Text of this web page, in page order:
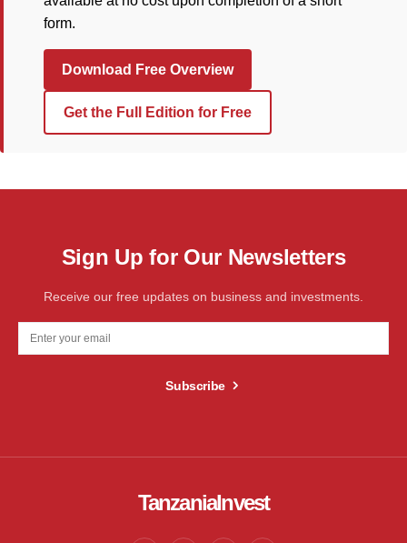
form.
Download Free Overview
Get the Full Edition for Free
Sign Up for Our Newsletters
Receive our free updates on business and investments.
Subscribe
TanzaniaInvest